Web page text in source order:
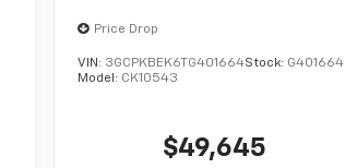
Price Drop
VIN: 3GCPKBEK6TG401664Stock: G401664
Model: CK10543
$49,645